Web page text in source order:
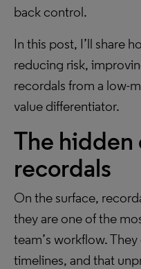
back control.
In this post, I’ll share
reducing risk,
recordals from a low-
value differentiator.
The hidden
recordals
On the surface,
they are one of the
team’s workflow.
timelines, and that